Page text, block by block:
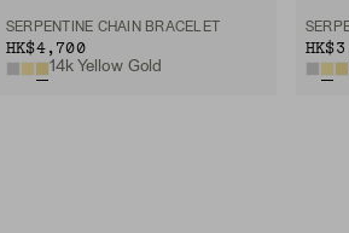
SERPENTINE CHAIN BRACELET
HK$4,700
14k Yellow Gold